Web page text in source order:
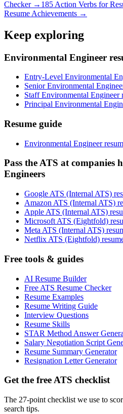
Checker → 185 Action Verbs for
Resume Achievements →
Keep exploring
Environmental Engineer
Entry-Level Environmental
Senior Environmental
Staff Environmental Engineer
Principal Environmental
Resume guide
Environmental Engineer
Pass the ATS at
Engineers
Google ATS (Internal ATS)
Amazon ATS (Internal ATS)
Apple ATS (Internal ATS)
Microsoft ATS (Eightfold)
Meta ATS (Internal ATS)
Netflix ATS (Eightfold)
Free tools & guides
AI Resume Builder
Free ATS Resume Checker
Resume Examples
Resume Writing Guide
Interview Questions
Resume Skills
STAR Method Answer
Salary Negotiation Script
Resume Summary Generator
Resignation Letter Generator
Get the free ATS checklist
The 27-point checklist we use to
search tips.